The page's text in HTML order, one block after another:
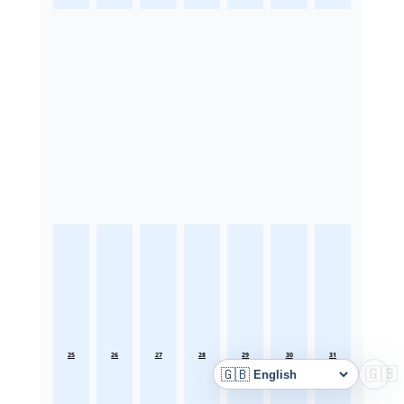
25 26 27 28 29 30 31
🇬🇧
Language 🇬🇧